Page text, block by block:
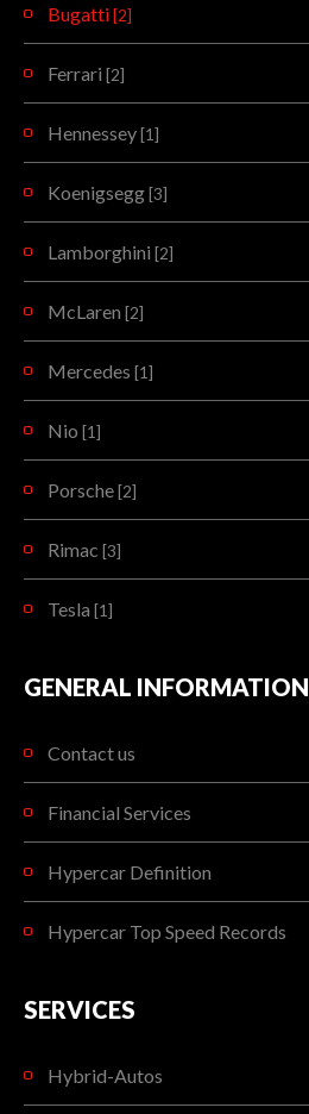
Bugatti [2]
Ferrari [2]
Hennessey [1]
Koenigsegg [3]
Lamborghini [2]
McLaren [2]
Mercedes [1]
Nio [1]
Porsche [2]
Rimac [3]
Tesla [1]
GENERAL INFORMATION
Contact us
Financial Services
Hypercar Definition
Hypercar Top Speed Records
SERVICES
Hybrid-Autos